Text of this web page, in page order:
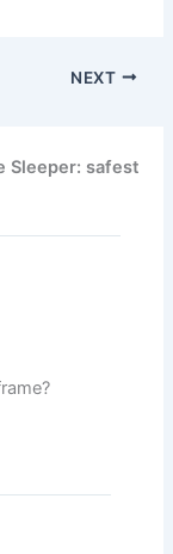
NEXT
Sleeper: safest